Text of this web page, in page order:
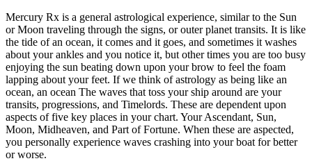
Mercury Rx is a general astrological experience, similar to the Sun
or Moon traveling through the signs, or outer planet transits. It is like
the tide of an ocean, it comes and it goes, and sometimes it washes
about your ankles and you notice it, but other times you are too busy
enjoying the sun beating down upon your brow to feel the foam
lapping about your feet. If we think of astrology as being like an
ocean, an ocean The waves that toss your ship around are your
transits, progressions, and Timelords. These are dependent upon
aspects of five key places in your chart. Your Ascendant, Sun,
Moon, Midheaven, and Part of Fortune. When these are aspected,
you personally experience waves crashing into your boat for better
or worse.